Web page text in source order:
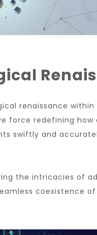
renaissance
force redefining
swiftly and
the intricacies of
coexistence